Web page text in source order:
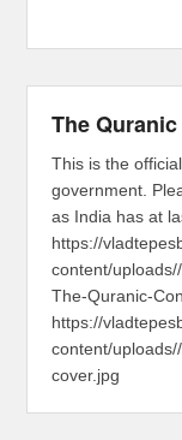
The
This is the
government.
as India has at
https://
content/
The-Quranic-
https://
content/
cover.jpg